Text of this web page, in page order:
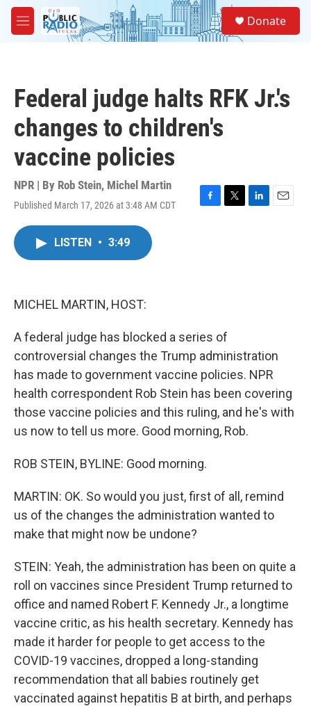
Skip to main content
M
e
Donate
Federal judge halts RFK Jr.'s
changes to children's
vaccine policies
NPR | By Rob Stein, Michel Martin
Published March 17, 2026 at 3:48 AM CDT
F
T
L
E
LISTEN • 3:49
MICHEL MARTIN, HOST:
A federal judge has blocked a series of
controversial changes the Trump administration
has made to government vaccine policies. NPR
health correspondent Rob Stein has been covering
those vaccine policies and this ruling, and he's with
us now to tell us more. Good morning, Rob.
ROB STEIN, BYLINE: Good morning.
MARTIN: OK. So would you just, first of all, remind
us of the changes the administration wanted to
make that might now be undone?
STEIN: Yeah, the administration has been on quite a
roll on vaccines since President Trump returned to
office and named Robert F. Kennedy Jr., a longtime
vaccine critic, as his health secretary. Kennedy has
made it harder for people to get access to the
COVID-19 vaccines, dropped a long-standing
recommendation that all babies routinely get
vaccinated against hepatitis B at birth, and perhaps